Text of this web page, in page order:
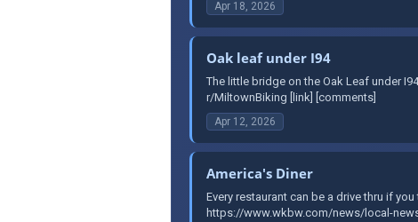
Apr 18, 2026
Oak leaf under I94
The little bridge on the Oak Leaf under
r/MiltownBiking [link] [comments]
Apr 12, 2026
America's Diner
Every restaurant can be a drive thru if
https://www.wkbw.com/news/local-